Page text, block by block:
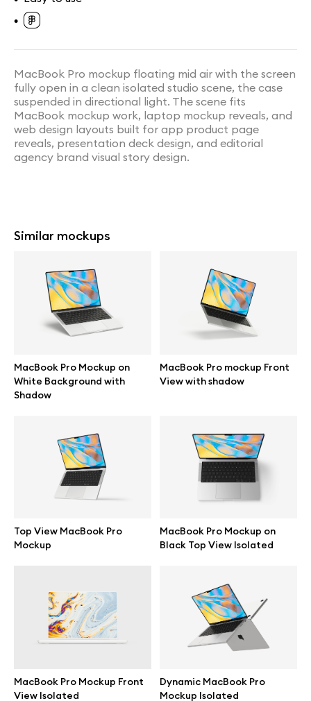
•
MacBook Pro mockup floating mid air with the screen
fully open in a clean isolated studio scene, the case
suspended in directional light. The scene fits
MacBook mockup work, laptop mockup reveals, and
web design layouts built for app product page
reveals, presentation deck design, and editorial
agency brand visual story design.
Similar mockups
MacBook Pro Mockup on
White Background with
Shadow
MacBook Pro mockup Front
View with shadow
Top View MacBook Pro
Mockup
MacBook Pro Mockup on
Black Top View Isolated
MacBook Pro Mockup Front
View Isolated
Dynamic MacBook Pro
Mockup Isolated
Great design deserves great presentation. Premium mockups and